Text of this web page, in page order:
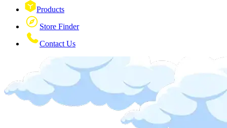
Products
Store Finder
Contact Us